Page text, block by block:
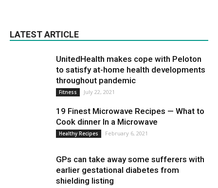
LATEST ARTICLE
UnitedHealth makes cope with Peloton
to satisfy at-home health developments
throughout pandemic
Fitness July 22, 2021
19 Finest Microwave Recipes — What to
Cook dinner In a Microwave
Healthy Recipes February 6, 2021
GPs can take away some sufferers with
earlier gestational diabetes from
shielding listing